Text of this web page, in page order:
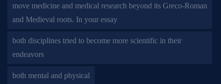
move medicine and medical research beyond its Greco-Roman
and Medieval roots. In your essay
both disciplines tried to become more scientific in their
endeavors
both mental and physical